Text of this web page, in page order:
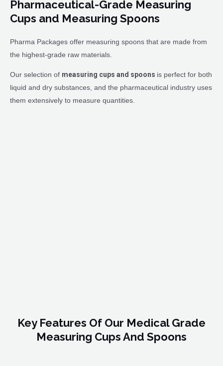
Pharmaceutical-Grade Measuring
Cups and Measuring Spoons
Pharma Packages offer measuring spoons that are made from
the highest-grade raw materials.
Our selection of measuring cups and spoons is perfect for both
liquid and dry substances, and the pharmaceutical industry uses
them extensively to measure quantities.
Key Features Of Our Medical Grade
Measuring Cups And Spoons